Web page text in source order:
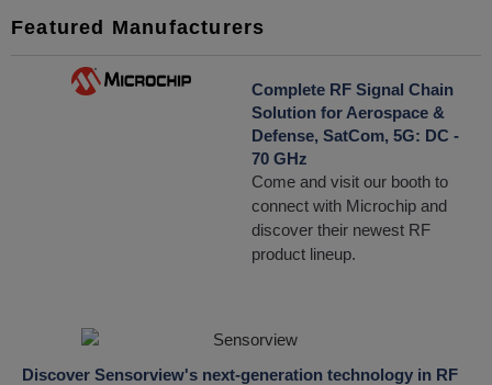
Featured Manufacturers
Complete RF Signal Chain
Solution for Aerospace &
Defense, SatCom, 5G: DC -
70 GHz
Come and visit our booth to
connect with Microchip and
discover their newest RF
product lineup.
Discover Sensorview's next-generation technology in RF